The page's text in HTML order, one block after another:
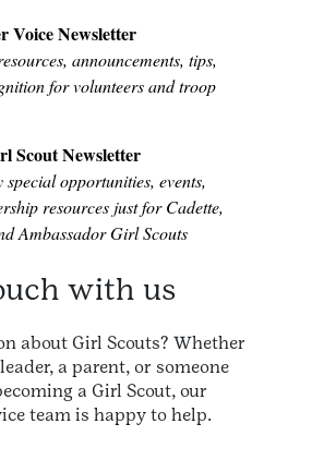
with us
about Girl Scouts? Whether
a parent, or someone
a Girl Scout, our
team is happy to help.